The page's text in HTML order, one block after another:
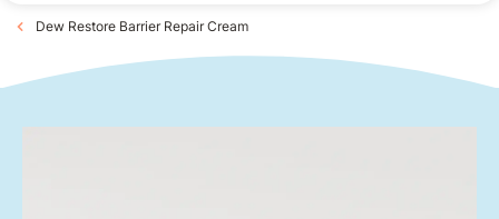
Dew Restore Barrier Repair Cream